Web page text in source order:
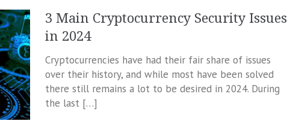
3 Main Cryptocurrency Security Issues
in 2024
Cryptocurrencies have had their fair share of issues
over their history, and while most have been solved
there still remains a lot to be desired in 2024. During
the last […]